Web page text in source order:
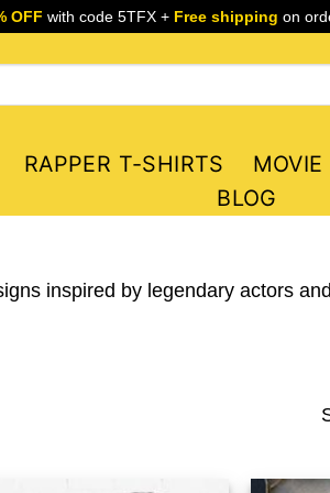
OFF with code 5TFX + Free shipping on
RAPPER T-SHIRTS
BLOG
inspired by legendary actors